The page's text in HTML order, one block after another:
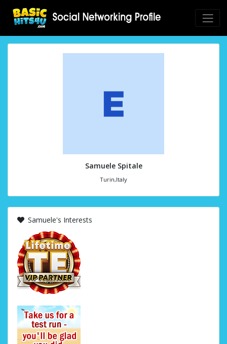
Samuele Spitale
Turin,Italy
Samuele's Interests